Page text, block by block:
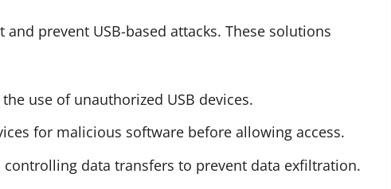
prevent USB-based attacks. These solutions
use of unauthorized USB devices.
for malicious software before allowing access.
data transfers to prevent data exfiltration.